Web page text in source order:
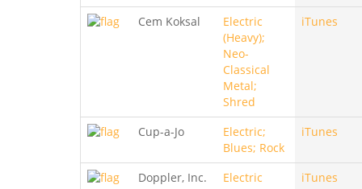
Cem Koksal
Electric
(Heavy);
Neo-
Classical
Metal;
Shred
iTunes
Cup-a-Jo
Electric;
Blues; Rock
iTunes
Doppler, Inc.
Electric
iTunes